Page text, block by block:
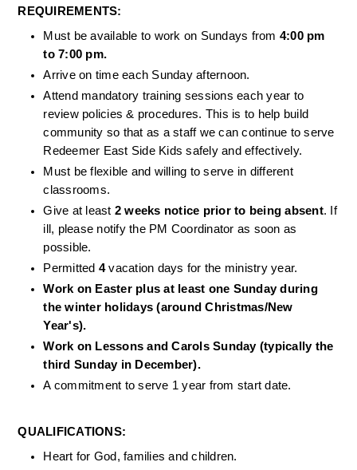
REQUIREMENTS:
Must be available to work on Sundays from 4:00 pm
to 7:00 pm.
Arrive on time each Sunday afternoon.
Attend mandatory training sessions each year to
review policies & procedures. This is to help build
community so that as a staff we can continue to serve
Redeemer East Side Kids safely and effectively.
Must be flexible and willing to serve in different
classrooms.
Give at least 2 weeks notice prior to being absent. If
ill, please notify the PM Coordinator as soon as
possible.
Permitted 4 vacation days for the ministry year.
Work on Easter plus at least one Sunday during
the winter holidays (around Christmas/New
Year's).
Work on Lessons and Carols Sunday (typically the
third Sunday in December).
A commitment to serve 1 year from start date.
QUALIFICATIONS:
Heart for God, families and children.